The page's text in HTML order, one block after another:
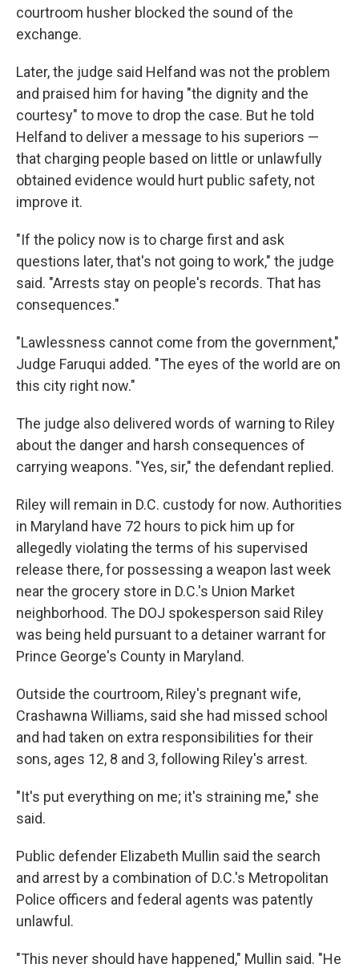
courtroom husher blocked the sound of the
exchange.
Later, the judge said Helfand was not the problem
and praised him for having "the dignity and the
courtesy" to move to drop the case. But he told
Helfand to deliver a message to his superiors —
that charging people based on little or unlawfully
obtained evidence would hurt public safety, not
improve it.
"If the policy now is to charge first and ask
questions later, that's not going to work," the judge
said. "Arrests stay on people's records. That has
consequences."
"Lawlessness cannot come from the government,"
Judge Faruqui added. "The eyes of the world are on
this city right now."
The judge also delivered words of warning to Riley
about the danger and harsh consequences of
carrying weapons. "Yes, sir," the defendant replied.
Riley will remain in D.C. custody for now. Authorities
in Maryland have 72 hours to pick him up for
allegedly violating the terms of his supervised
release there, for possessing a weapon last week
near the grocery store in D.C.'s Union Market
neighborhood. The DOJ spokesperson said Riley
was being held pursuant to a detainer warrant for
Prince George's County in Maryland.
Outside the courtroom, Riley's pregnant wife,
Crashawna Williams, said she had missed school
and had taken on extra responsibilities for their
sons, ages 12, 8 and 3, following Riley's arrest.
"It's put everything on me; it's straining me," she
said.
Public defender Elizabeth Mullin said the search
and arrest by a combination of D.C.'s Metropolitan
Police officers and federal agents was patently
unlawful.
"This never should have happened," Mullin said. "He